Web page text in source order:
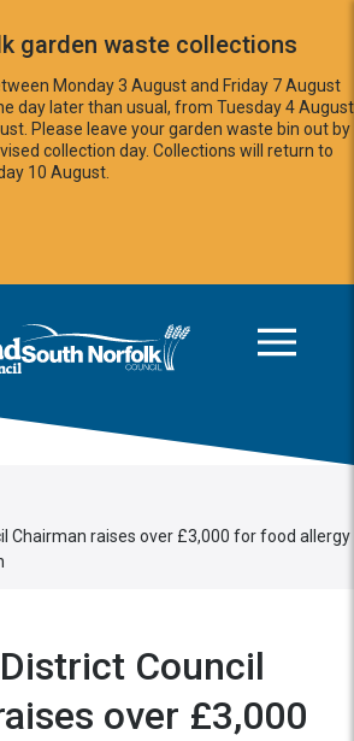
garden waste collections
Monday 3 August and Friday 7 August
day later than usual, from Tuesday 4 August
Please leave your garden waste bin out by
collection day. Collections will return to
10 August.
and South Norfolk home page
Chairman raises over £3,000 for food allergy
Council
over £3,000